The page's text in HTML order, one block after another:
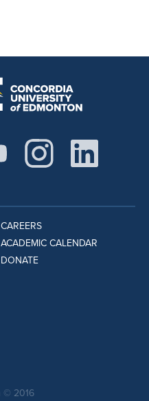
CAREERS
ACADEMIC CALENDAR
DONATE
© 2016